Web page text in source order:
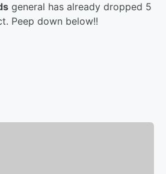
general has already dropped 5
Peep down below!!